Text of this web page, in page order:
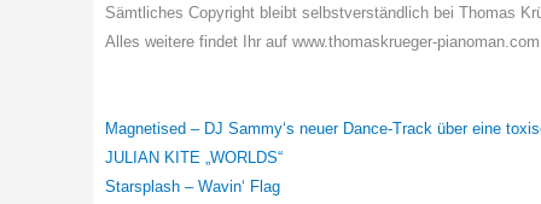
Sämtliches Copyright bleibt selbstverständlich bei Thomas
Alles weitere findet Ihr auf www.thomaskrueger-pianoman.com
Magnetised – DJ Sammy‘s neuer Dance-Track über eine
JULIAN KITE „WORLDS“
Starsplash – Wavin‘ Flag